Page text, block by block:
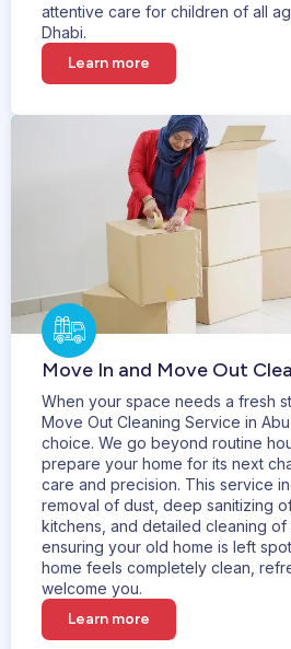
attentive care for children of all
Dhabi.
Learn more
Move In and Move Out
When your space needs a fresh
Move Out Cleaning Service in
choice. We go beyond routine
prepare your home for its next
care and precision. This service
removal of dust, deep sanitizing
kitchens, and detailed cleaning of
ensuring your old home is left
home feels completely clean,
welcome you.
Learn more